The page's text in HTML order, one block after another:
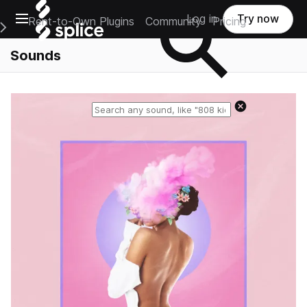
Open main navigation
Main Navigation Menu
Rent-to-Own Plugins Community Pricing
Log in Try now
Sounds